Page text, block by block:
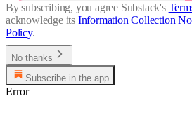
By subscribing, you agree Substack's
acknowledge its Information Collection
Policy.
No thanks
Subscribe in the app
Error